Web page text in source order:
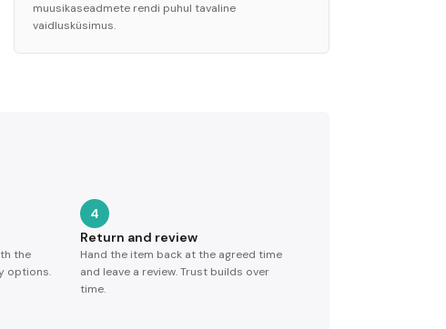
muusikaseadmete rendi puhul tavaline
vaidlusküsimus.
the
options.
4
Return and review
Hand the item back at the agreed time
and leave a review. Trust builds over
time.